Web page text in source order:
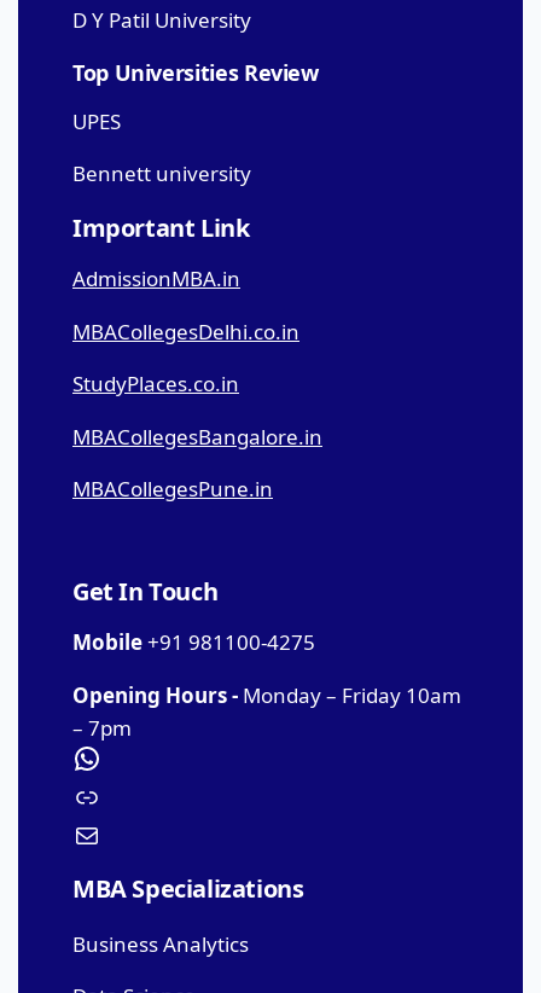
D Y Patil University
Top Universities Review
UPES
Bennett university
Important Link
AdmissionMBA.in
MBACollegesDelhi.co.in
StudyPlaces.co.in
MBACollegesBangalore.in
MBACollegesPune.in
Get In Touch
Mobile+91 981100-4275
Opening Hours - Monday – Friday 10am
– 7pm
MBA Specializations
Business Analytics